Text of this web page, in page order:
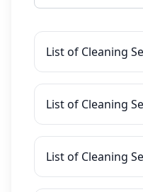
List of Cleaning
List of Cleaning
List of Cleaning